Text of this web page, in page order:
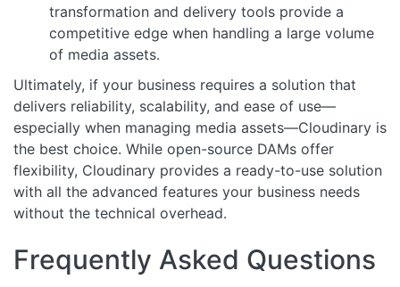
transformation and delivery tools provide a
competitive edge when handling a large volume
of media assets.
Ultimately, if your business requires a solution that
delivers reliability, scalability, and ease of use—
especially when managing media assets—Cloudinary is
the best choice. While open-source DAMs offer
flexibility, Cloudinary provides a ready-to-use solution
with all the advanced features your business needs
without the technical overhead.
Frequently Asked Questions